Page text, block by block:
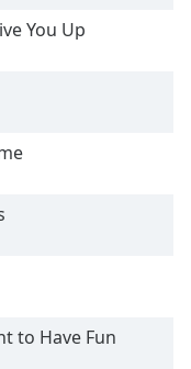
You Up
to Have Fun